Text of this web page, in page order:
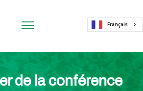
Français
de la conférence